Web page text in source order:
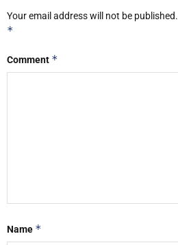
Your email address will not be published.
*
Comment *
Name *